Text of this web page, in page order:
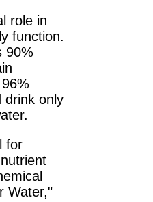
role in
function.
90%
drink only
for
Water,"